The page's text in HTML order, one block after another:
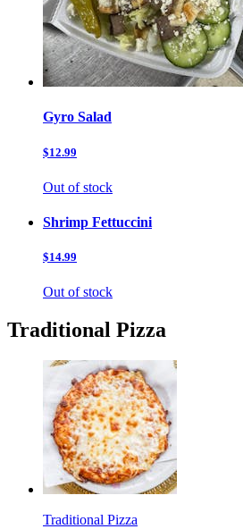
Gyro Salad
$12.99
Out of stock
Shrimp Fettuccini
$14.99
Out of stock
Traditional Pizza
Traditional Pizza